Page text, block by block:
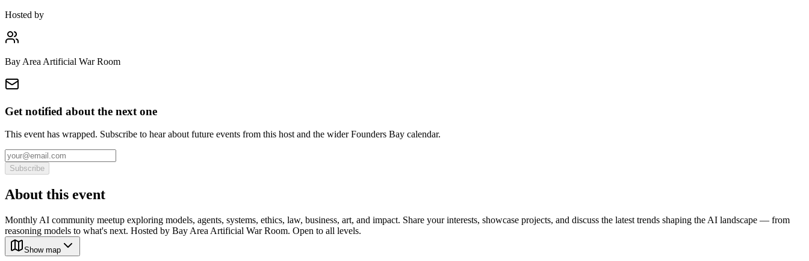
Hosted by
Bay Area Artificial War Room
Get notified about the next one
This event has wrapped. Subscribe to hear about future events from this host and the wider Founders Bay calendar.
Subscribe
About this event
Monthly AI community meetup exploring models, agents, systems, ethics, law, business, art, and impact. Share your interests, showcase projects, and discuss the latest trends shaping the AI landscape — from
reasoning models to what's next. Hosted by Bay Area Artificial War Room. Open to all levels.
Show map